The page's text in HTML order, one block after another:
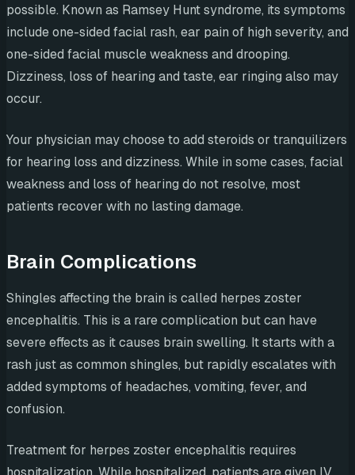
possible. Known as Ramsey Hunt syndrome, its symptoms
include one-sided facial rash, ear pain of high severity, and
one-sided facial muscle weakness and drooping.
Dizziness, loss of hearing and taste, ear ringing also may
occur.
Your physician may choose to add steroids or tranquilizers
for hearing loss and dizziness. While in some cases, facial
weakness and loss of hearing do not resolve, most
patients recover with no lasting damage.
Brain Complications
Shingles affecting the brain is called herpes zoster
encephalitis. This is a rare complication but can have
severe effects as it causes brain swelling. It starts with a
rash just as common shingles, but rapidly escalates with
added symptoms of headaches, vomiting, fever, and
confusion.
Treatment for herpes zoster encephalitis requires